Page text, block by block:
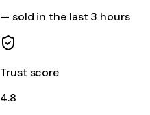
— sold in the last 3 hours
Trust score
4.8